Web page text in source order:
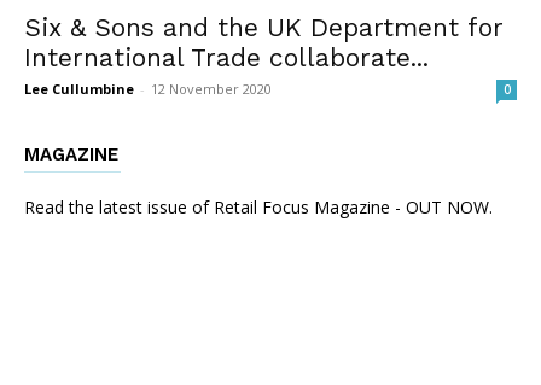
Six & Sons and the UK Department for
International Trade collaborate...
Lee Cullumbine - 12 November 2020 0
MAGAZINE
Read the latest issue of Retail Focus Magazine - OUT NOW.